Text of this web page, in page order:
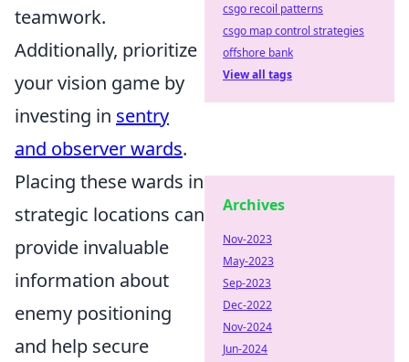
teamwork.
Additionally, prioritize
your vision game by
investing in sentry
and observer wards.
Placing these wards in
strategic locations can
provide invaluable
information about
enemy positioning
and help secure
csgo recoil patterns
csgo map control strategies
offshore bank
View all tags
Archives
Nov-2023
May-2023
Sep-2023
Dec-2022
Nov-2024
Jun-2024